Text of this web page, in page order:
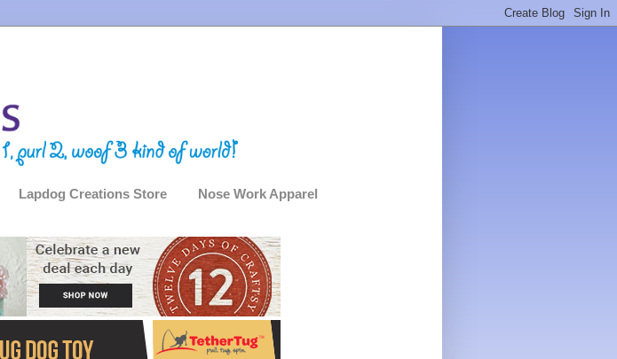
Lapdog Creations Store Nose Work Apparel